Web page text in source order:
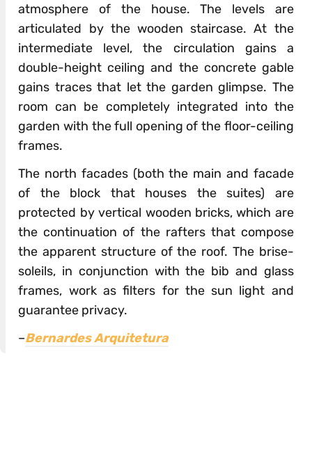
atmosphere of the house. The levels are
articulated by the wooden staircase. At the
intermediate level, the circulation gains a
double-height ceiling and the concrete gable
gains traces that let the garden glimpse. The
room can be completely integrated into the
garden with the full opening of the floor-ceiling
frames.
The north facades (both the main and facade
of the block that houses the suites) are
protected by vertical wooden bricks, which are
the continuation of the rafters that compose
the apparent structure of the roof. The brise-
soleils, in conjunction with the bib and glass
frames, work as filters for the sun light and
guarantee privacy.
–Bernardes Arquitetura